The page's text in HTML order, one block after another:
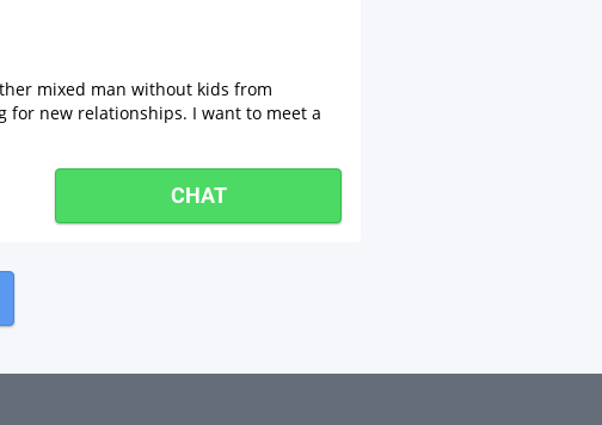
mixed man without kids from
for new relationships. I want to meet a
CHAT